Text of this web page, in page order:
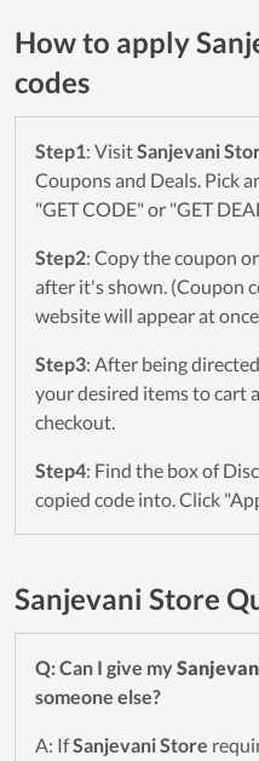
How to apply
codes
Step1: VisitSanjevani
Coupons and Deals. Pick
"GET CODE" or "GET
Step2: Copy the coupon
after it's shown. (Coupon
website will appear at
Step3: After being
your desired items to cart
checkout.
Step4: Find the box of
copied code into. Click
Sanjevani Store
Q: Can I give my
someone else?
A: IfSanjevani Store